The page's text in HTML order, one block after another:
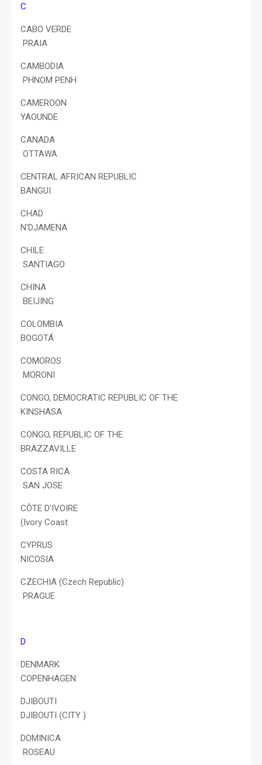
C
CABO VERDE
PRAIA
CAMBODIA
PHNOM PENH
CAMEROON
YAOUNDE
CANADA
OTTAWA
CENTRAL AFRICAN REPUBLIC
BANGUI
CHAD
N'DJAMENA
CHILE
SANTIAGO
CHINA
BEIJING
COLOMBIA
BOGOTÁ
COMOROS
MORONI
CONGO, DEMOCRATIC REPUBLIC OF THE
KINSHASA
CONGO, REPUBLIC OF THE
BRAZZAVILLE
COSTA RICA
SAN JOSE
CÔTE D'IVOIRE
(Ivory Coast
CYPRUS
NICOSIA
CZECHIA (Czech Republic)
PRAGUE
D
DENMARK
COPENHAGEN
DJIBOUTI
DJIBOUTI (CITY )
DOMINICA
ROSEAU